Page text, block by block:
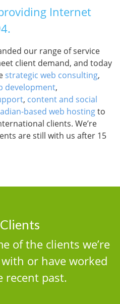
Internet
our range of service
client demand, and today
strategic web consulting,
development,
, content and social
based web hostingto
clients. We’re
are still with us after 15
of the clients we’re
or have worked
recent past.